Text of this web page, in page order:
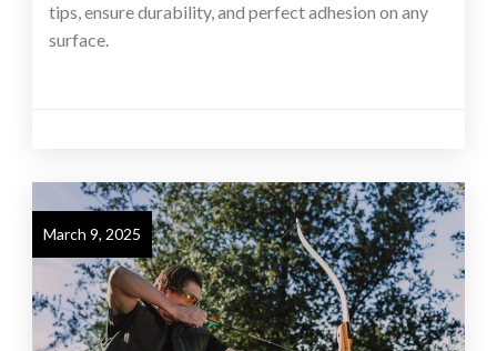
tips, ensure durability, and perfect adhesion on any
surface.
March 9, 2025